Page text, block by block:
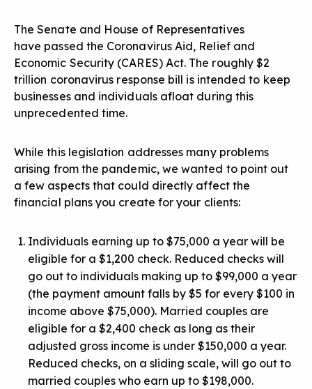
The Senate and House of Representatives
have passed the Coronavirus Aid, Relief and
Economic Security (CARES) Act. The roughly $2
trillion coronavirus response bill is intended to keep
businesses and individuals afloat during this
unprecedented time.
While this legislation addresses many problems
arising from the pandemic, we wanted to point out
a few aspects that could directly affect the
financial plans you create for your clients:
Individuals earning up to $75,000 a year will be
eligible for a $1,200 check. Reduced checks will
go out to individuals making up to $99,000 a year
(the payment amount falls by $5 for every $100 in
income above $75,000). Married couples are
eligible for a $2,400 check as long as their
adjusted gross income is under $150,000 a year.
Reduced checks, on a sliding scale, will go out to
married couples who earn up to $198,000.